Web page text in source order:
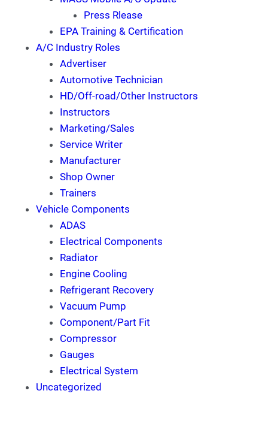
Press Rlease
EPA Training & Certification
A/C Industry Roles
Advertiser
Automotive Technician
HD/Off-road/Other Instructors
Instructors
Marketing/Sales
Service Writer
Manufacturer
Shop Owner
Trainers
Vehicle Components
ADAS
Electrical Components
Radiator
Engine Cooling
Refrigerant Recovery
Vacuum Pump
Component/Part Fit
Compressor
Gauges
Electrical System
Uncategorized